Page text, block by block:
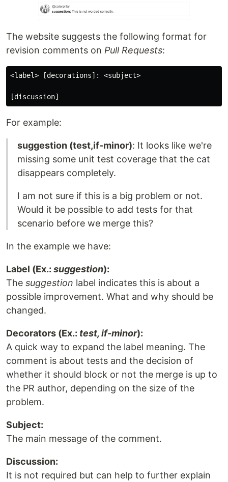
The website suggests the following format for
revision comments on Pull Requests:
<label> [decorations]: <subject>
[discussion]
For example:
suggestion (test,if-minor): It looks like we're
missing some unit test coverage that the cat
disappears completely.
I am not sure if this is a big problem or not.
Would it be possible to add tests for that
scenario before we merge this?
In the example we have:
Label (Ex.: suggestion):
The suggestion label indicates this is about a
possible improvement. What and why should be
changed.
Decorators (Ex.: test, if-minor):
A quick way to expand the label meaning. The
comment is about tests and the decision of
whether it should block or not the merge is up to
the PR author, depending on the size of the
problem.
Subject:
The main message of the comment.
Discussion:
It is not required but can help to further explain